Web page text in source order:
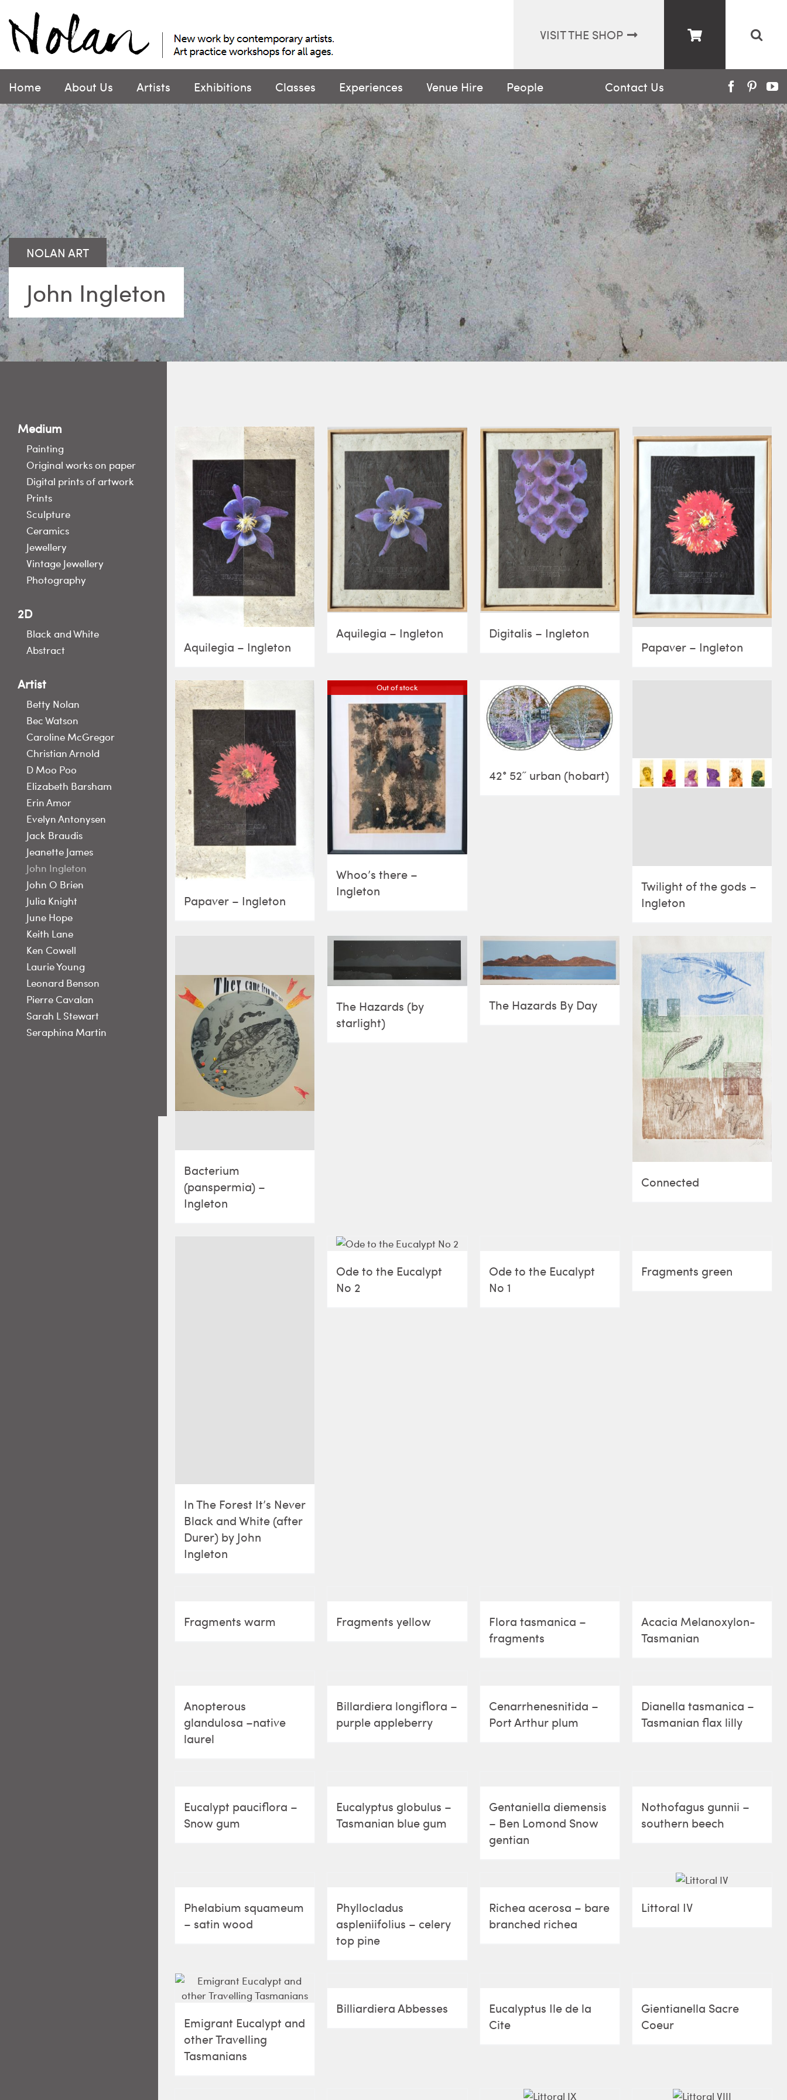
content
Facebook
VISIT THE SHOP
Home About Us Artists Exhibitions Classes Experiences Venue Hire People Contact Us
John Ingleton
Aquilegia – Ingleton
Aquilegia – Ingleton
Digitalis – Ingleton
Papaver – Ingleton
Papaver – Ingleton
Out of stock
Whoo’s there –
Ingleton
42° 52˝ urban (hobart)
Twilight of the gods –
Ingleton
Bacterium
(panspermia) –
Ingleton
The Hazards (by
starlight)
The Hazards By Day
Connected
In The Forest It’s Never
Black and White (after
Durer) by John
Ingleton
Ode to the Eucalypt
No 2
Ode to the Eucalypt
No 1
Fragments green
Fragments warm Fragments yellow
Flora tasmanica –
fragments
Acacia Melanoxylon-
Tasmanian
Anopterous
glandulosa –native
laurel
Billardiera longiflora –
purple appleberry
Cenarrhenesnitida –
Port Arthur plum
Dianella tasmanica –
Tasmanian flax lilly
Eucalypt pauciflora –
Snow gum
Eucalyptus globulus –
Tasmanian blue gum
Gentaniella diemensis
– Ben Lomond Snow
gentian
Nothofagus gunnii –
southern beech
Phelabium squameum
– satin wood
Phyllocladus
aspleniifolius – celery
top pine
Richea acerosa – bare
branched richea
Littoral IV
Emigrant Eucalypt and
other Travelling
Tasmanians
Billiardiera Abbesses
Eucalyptus Ile de la
Cite
Gientianella Sacre
Coeur
Medium
Painting
Original works on paper
Digital prints of artwork
Prints
Sculpture
Ceramics
Jewellery
Vintage Jewellery
Photography
2D
Black and White
Abstract
Artist
Betty Nolan
Bec Watson
Caroline McGregor
Christian Arnold
D Moo Poo
Elizabeth Barsham
Erin Amor
Evelyn Antonysen
Jack Braudis
Jeanette James
John Ingleton
John O Brien
Julia Knight
June Hope
Keith Lane
Ken Cowell
Laurie Young
Leonard Benson
Pierre Cavalan
Sarah L Stewart
Seraphina Martin